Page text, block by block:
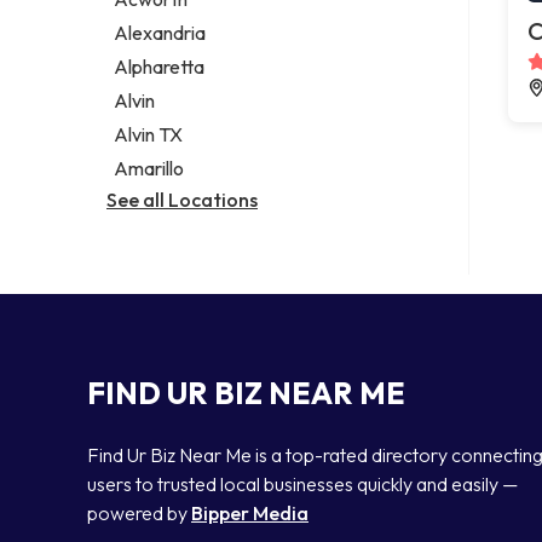
Legal services
Notary public
Personal injury attorney
Alexandria
Alpharetta
Alvin
Alvin TX
Amarillo
See all Locations
FIND UR BIZ NEAR ME
Find Ur Biz Near Me is a top-rated directory connecting
users to trusted local businesses quickly and easily —
powered by Bipper Media